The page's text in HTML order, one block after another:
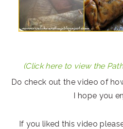
(Click here to view the
Do check out the video of
I hope you
If you liked this video